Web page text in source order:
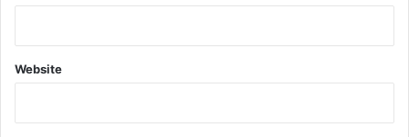
Website